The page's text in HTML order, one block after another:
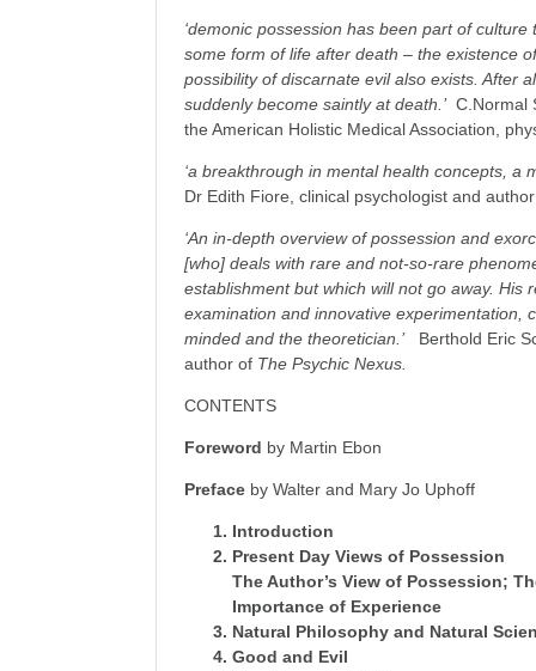
‘demonic possession has been part of
some form of life after death – the existence
possibility of discarnate evil also exists. After
suddenly become saintly at death.’ C.Normal
the American Holistic Medical Association,
‘a breakthrough in mental health concepts, a
Dr Edith Fiore, clinical psychologist and
‘An in-depth overview of possession and
[who] deals with rare and not-so-rare
establishment but which will not go away. His
examination and innovative experimentation,
minded and the theoretician.’
Berthold Eric
author of The Psychic Nexus.
CONTENTS
Foreword by Martin Ebon
Preface by Walter and Mary Jo Uphoff
Introduction
Present Day Views of Possession
The Author’s View of Possession;
Importance of Experience
Natural Philosophy and Natural
Good and Evil